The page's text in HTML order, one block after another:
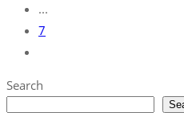
...
7
Search